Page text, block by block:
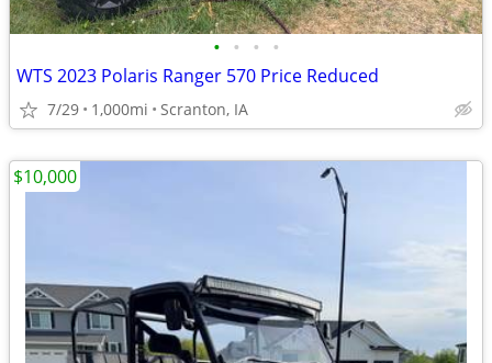
• • • •
WTS 2023 Polaris Ranger 570 Price Reduced
7/29 1,000mi Scranton, IA
$10,000